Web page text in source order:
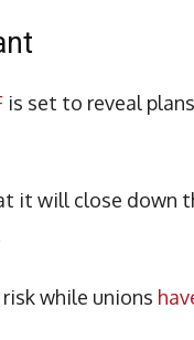
is set to reveal
it will close down
while unions